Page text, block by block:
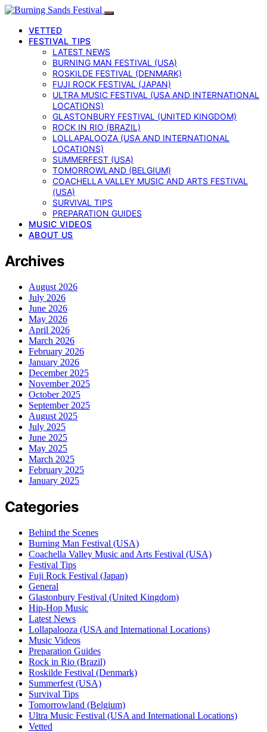
VETTED
FESTIVAL TIPS
LATEST NEWS
BURNING MAN FESTIVAL (USA)
ROSKILDE FESTIVAL (DENMARK)
FUJI ROCK FESTIVAL (JAPAN)
ULTRA MUSIC FESTIVAL (USA AND INTERNATIONAL
LOCATIONS)
GLASTONBURY FESTIVAL (UNITED KINGDOM)
ROCK IN RIO (BRAZIL)
LOLLAPALOOZA (USA AND INTERNATIONAL
LOCATIONS)
SUMMERFEST (USA)
TOMORROWLAND (BELGIUM)
COACHELLA VALLEY MUSIC AND ARTS FESTIVAL
(USA)
SURVIVAL TIPS
PREPARATION GUIDES
MUSIC VIDEOS
ABOUT US
Archives
August 2026
July 2026
June 2026
May 2026
April 2026
March 2026
February 2026
January 2026
December 2025
November 2025
October 2025
September 2025
August 2025
July 2025
June 2025
May 2025
March 2025
February 2025
January 2025
Categories
Behind the Scenes
Burning Man Festival (USA)
Coachella Valley Music and Arts Festival (USA)
Festival Tips
Fuji Rock Festival (Japan)
General
Glastonbury Festival (United Kingdom)
Hip-Hop Music
Latest News
Lollapalooza (USA and International Locations)
Music Videos
Preparation Guides
Rock in Rio (Brazil)
Roskilde Festival (Denmark)
Summerfest (USA)
Survival Tips
Tomorrowland (Belgium)
Ultra Music Festival (USA and International Locations)
Vetted